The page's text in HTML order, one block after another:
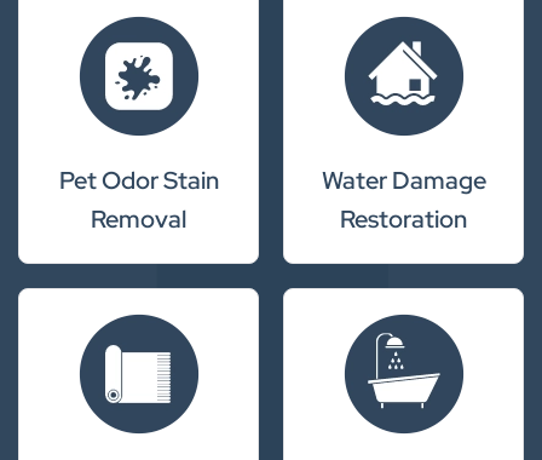
Pet Odor Stain
Removal
Water Damage
Restoration